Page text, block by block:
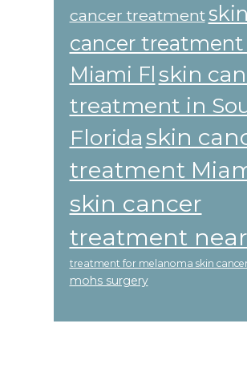
cancer treatmentskin
cancer treatment
Miami Fl skin
treatment in
Floridaskin
treatment
skin cancer
treatment
treatment for melanoma skin
mohs surgery